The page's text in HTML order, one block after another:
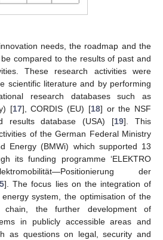
needs, the roadmap and the
compared to the results of past and
These research activities were
scientific literature and by performing
research databases such as
[17], CORDIS (EU) [18] or the NSF
results database (USA) [19]. This
of the German Federal Ministry
Energy (BMWi) which supported 13
its funding programme ‘ELEKTRO
der
]. The focus lies on the integration of
system, the optimisation of the
chain, the further development of
in publicly accessible areas and
as questions on legal, security and